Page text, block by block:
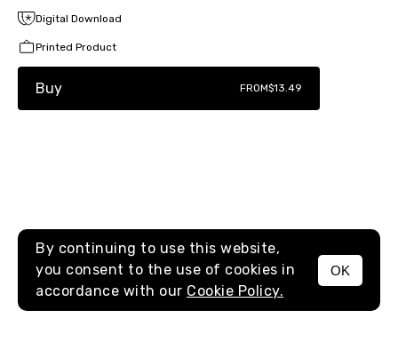
MENU
Digital Download
Printed Product
Buy FROM$13.49
By continuing to use this website,
you consent to the use of cookies in
accordance with our Cookie Policy.
OK